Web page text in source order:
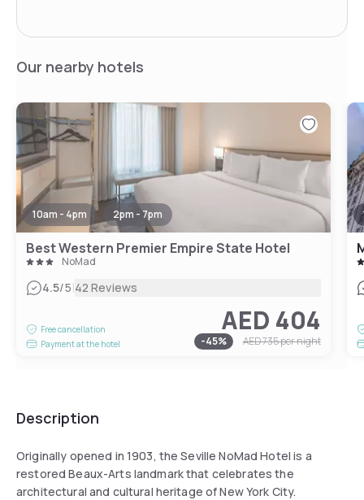
Our nearby hotels
10am - 4pm 2pm - 7pm
Best Western Premier Empire State Hotel
NoMad
4.5/5|42 Reviews
Free cancellation
Payment at the hotel
AED 404
-45% AED 735per night
Description
Originally opened in 1903, the Seville NoMad Hotel is a
restored Beaux-Arts landmark that celebrates the
architectural and cultural heritage of New York City.